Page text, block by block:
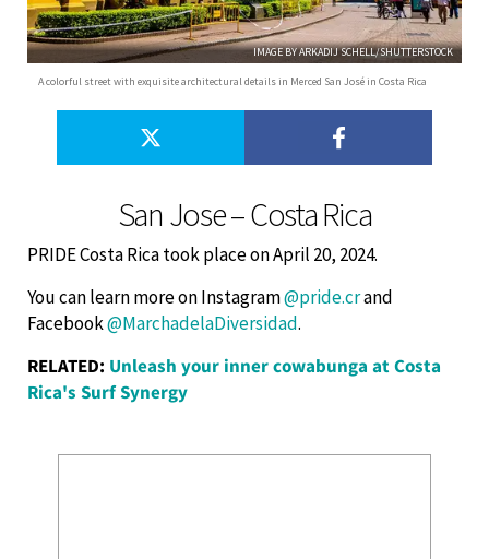
San Jose – Costa Rica
IMAGE BY ARKADIJ SCHELL/SHUTTERSTOCK
A colorful street with exquisite architectural details in Merced San José in Costa Rica
PRIDE Costa Rica took place on April 20, 2024.
You can learn more on Instagram@pride.crand
Facebook@MarchadelaDiversidad.
RELATED: Unleash your inner cowabunga at Costa
Rica's Surf Synergy